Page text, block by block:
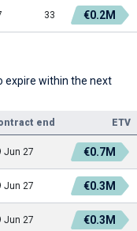
33 €0.2M
expire within the next
end
ETV
Jun 27 €0.7M
Jun 27 €0.3M
Jun 27 €0.3M